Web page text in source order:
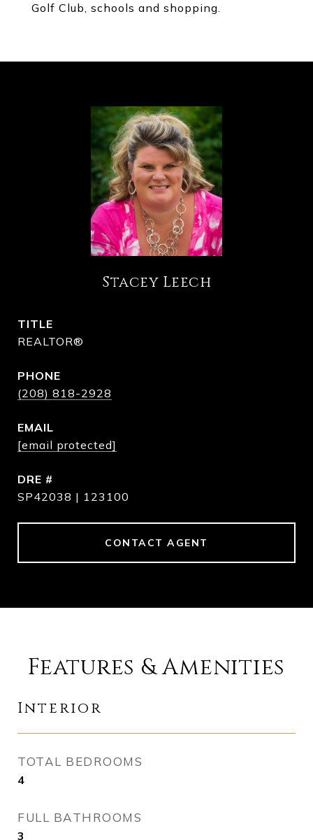
Golf Club, schools and shopping.
Stacey Leech
TITLE
REALTOR®
PHONE
(208) 818-2928
EMAIL
[email protected]
DRE #
SP42038 | 123100
CONTACT AGENT
Features & Amenities
Interior
TOTAL BEDROOMS
4
FULL BATHROOMS
3